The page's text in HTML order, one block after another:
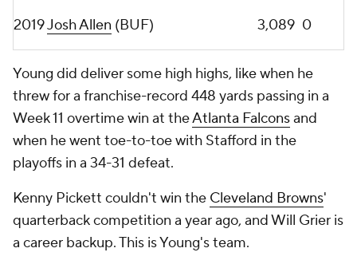
2019Josh Allen (BUF) 3,089 0
Young did deliver some high highs, like when he
threw for a franchise-record 448 yards passing in a
Week 11 overtime win at theAtlanta Falconsand
when he went toe-to-toe with Stafford in the
playoffs in a 34-31 defeat.
Kenny Pickett couldn't win the Cleveland Browns'
quarterback competition a year ago, and Will Grier is
a career backup. This is Young's team.